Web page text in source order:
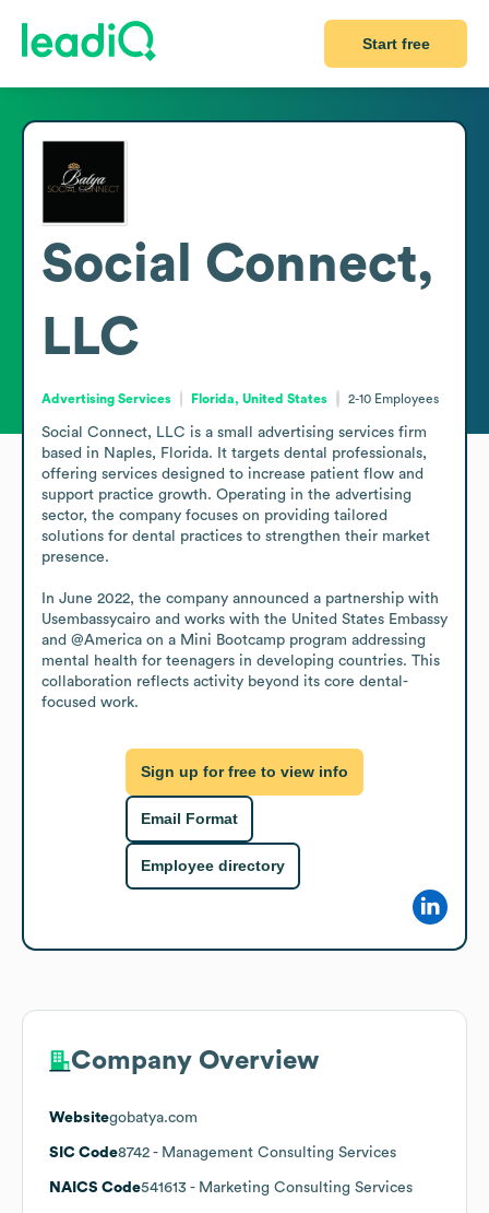
Start free
Social Connect,
LLC
Advertising Services Florida, United States 2-10 Employees
Social Connect, LLC is a small advertising services firm
based in Naples, Florida. It targets dental professionals,
offering services designed to increase patient flow and
support practice growth. Operating in the advertising
sector, the company focuses on providing tailored
solutions for dental practices to strengthen their market
presence.
In June 2022, the company announced a partnership with
Usembassycairo and works with the United States Embassy
and @America on a Mini Bootcamp program addressing
mental health for teenagers in developing countries. This
collaboration reflects activity beyond its core dental-
focused work.
Sign up for free to view info
Email Format
Employee directory
Company Overview
Websitegobatya.com
SIC Code8742 - Management Consulting Services
NAICS Code541613 - Marketing Consulting Services